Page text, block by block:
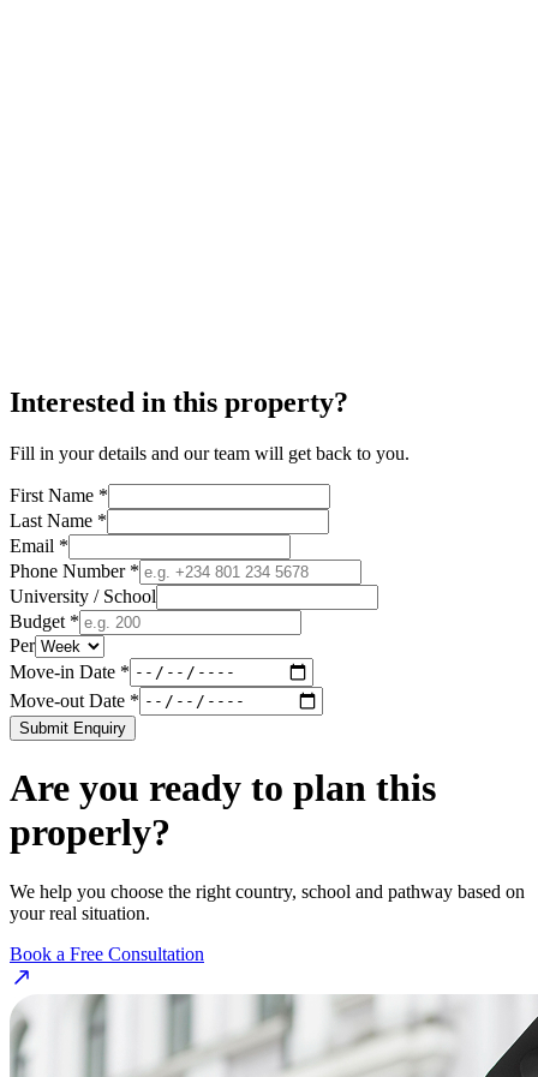
Interested in this property?
Fill in your details and our team will get back to you.
First Name *
Last Name *
Email *
Phone Number *
University / School
Budget *
Per
Move-in Date *
Move-out Date *
Submit Enquiry
Are you ready to plan this
properly?
We help you choose the right country, school and pathway based on
your real situation.
Book a Free Consultation